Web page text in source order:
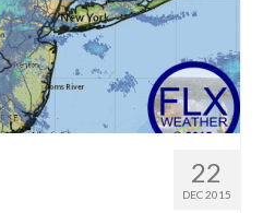
22
DEC 2015